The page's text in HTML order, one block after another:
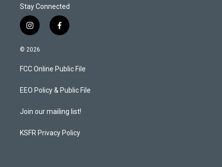
Stay Connected
i
n
s
a
g
a
f
a
b
o
k
© 2026
FCC Online Public File
EEO Policy & Public File
Join our mailing list!
KSFR Privacy Policy